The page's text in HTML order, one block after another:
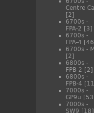
Centre
[2]
6700s -
FPA-2 [3]
6700s -
FPA-4
6700s -
[2]
6800s -
FPB-2 [2]
6800s -
FPB-4
7000s -
GP9u
7000s -
SW9 [18]